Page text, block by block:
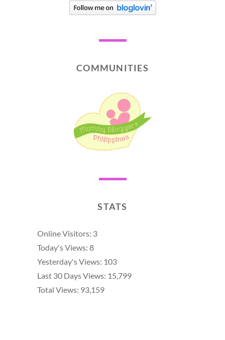
COMMUNITIES
STATS
Online Visitors: 3
Today's Views: 8
Yesterday's Views: 103
Last 30 Days Views: 15,799
Total Views: 93,159